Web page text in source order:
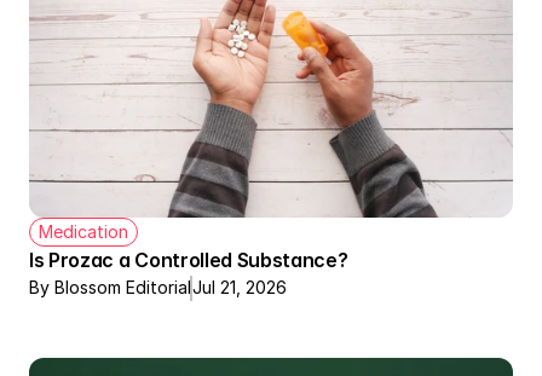
Medication
Is Prozac a Controlled Substance?
By Blossom EditorialJul 21, 2026